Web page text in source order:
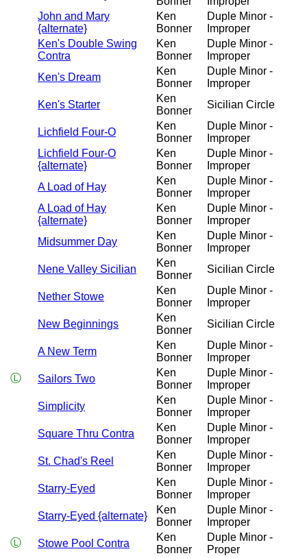
John and Mary
{alternate}
Ken
Bonner
Duple Minor -
Improper
Ken's Double Swing
Contra
Ken
Bonner
Duple Minor -
Improper
Ken's Dream
Ken
Bonner
Duple Minor -
Improper
Ken's Starter
Ken
Bonner
Sicilian Circle
Lichfield Four-O
Ken
Bonner
Duple Minor -
Improper
Lichfield Four-O
{alternate}
Ken
Bonner
Duple Minor -
Improper
A Load of Hay
Ken
Bonner
Duple Minor -
Improper
A Load of Hay
{alternate}
Ken
Bonner
Duple Minor -
Improper
Midsummer Day
Ken
Bonner
Duple Minor -
Improper
Nene Valley Sicilian
Ken
Bonner
Sicilian Circle
Nether Stowe
Ken
Bonner
Duple Minor -
Improper
New Beginnings
Ken
Bonner
Sicilian Circle
A New Term
Ken
Bonner
Duple Minor -
Improper
Ⓛ
Sailors Two
Ken
Bonner
Duple Minor -
Improper
Simplicity
Ken
Bonner
Duple Minor -
Improper
Square Thru Contra
Ken
Bonner
Duple Minor -
Improper
St. Chad's Reel
Ken
Bonner
Duple Minor -
Improper
Starry-Eyed
Ken
Bonner
Duple Minor -
Improper
Starry-Eyed {alternate}
Ken
Bonner
Duple Minor -
Improper
Ⓛ
Stowe Pool Contra
Ken
Bonner
Duple Minor -
Proper